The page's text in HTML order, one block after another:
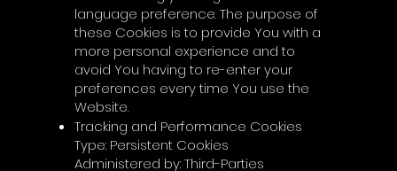
language preference. The purpose of
these Cookies is to provide You with a
more personal experience and to
avoid You having to re-enter your
preferences every time You use the
Website.
Tracking and Performance Cookies
Type: Persistent Cookies
Administered by: Third-Parties